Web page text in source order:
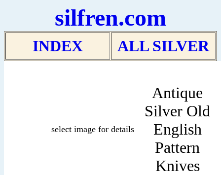
silfren.com
INDEX ALL SILVER
select image for details
Antique
Silver Old
English
Pattern
Knives